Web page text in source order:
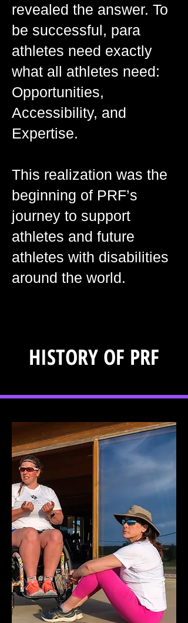
revealed the answer. To
be successful, para
athletes need exactly
what all athletes need:
Opportunities,
Accessibility, and
Expertise.
This realization was the
beginning of PRF’s
journey to support
athletes and future
athletes with disabilities
around the world.
HISTORY OF PRF